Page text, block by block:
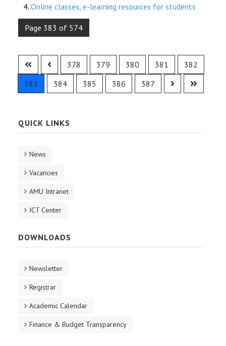
Online classes, e-learning resources for students
Page 383 of 574
378 379 380 381
382
383
384 385 386 387
QUICK LINKS
News
Vacancies
AMU Intranet
ICT Center
DOWNLOADS
Newsletter
Registrar
Academic Calendar
Finance & Budget Transparency